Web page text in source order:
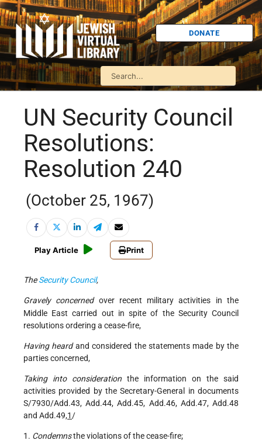
DONATE
UN Security Council
Resolutions:
Resolution 240
(October 25, 1967)
Play Article Print
TheSecurity Council,
Gravely concernedover recent military activities in the
Middle East carried out in spite of the Security Council
resolutions ordering a cease-fire,
Having heardand considered the statements made by the
parties concerned,
Taking into consideration the information on the said
activities provided by the Secretary-General in documents
S/7930/Add.43, Add.44, Add.45, Add.46, Add.47, Add.48
and Add.49,1/
1. Condemnsthe violations of the cease-fire;